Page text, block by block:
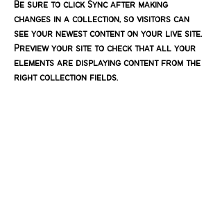
Be sure to click Sync after making
changes in a collection, so visitors can
see your newest content on your live site.
Preview your site to check that all your
elements are displaying content from the
right collection fields.